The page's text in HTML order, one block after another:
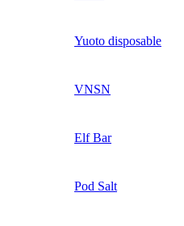
Yuoto disposable
VNSN
Elf Bar
Pod Salt